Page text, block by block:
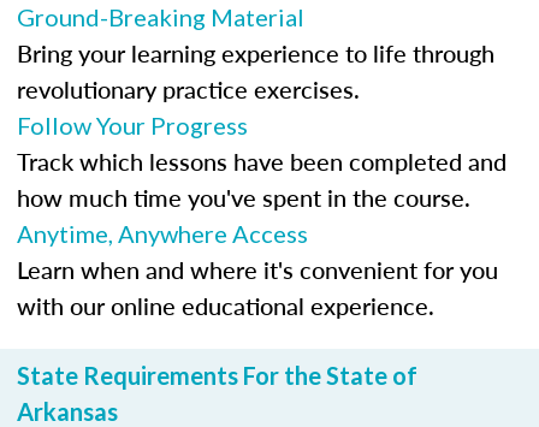
Ground-Breaking Material
Bring your learning experience to life through
revolutionary practice exercises.
Follow Your Progress
Track which lessons have been completed and
how much time you've spent in the course.
Anytime, Anywhere Access
Learn when and where it's convenient for you
with our online educational experience.
State Requirements For the State of
Arkansas